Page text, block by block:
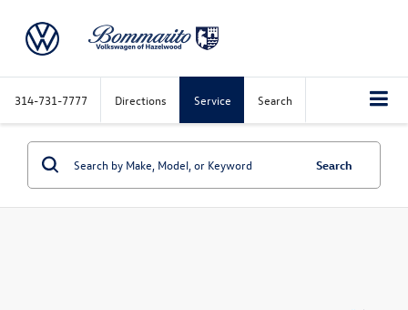
314-731-7777 Directions Service Search
Search